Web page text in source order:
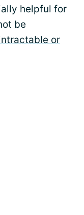
helpful for
be
or